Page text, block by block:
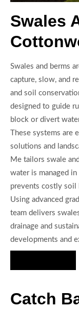
Swales
Swales and berms
capture, slow, and
and soil
designed to guide
block or divert
These systems are
solutions and
Me tailors swale
water is managed
prevents costly soil
Using advanced
team delivers
drainage and
developments and
Catch